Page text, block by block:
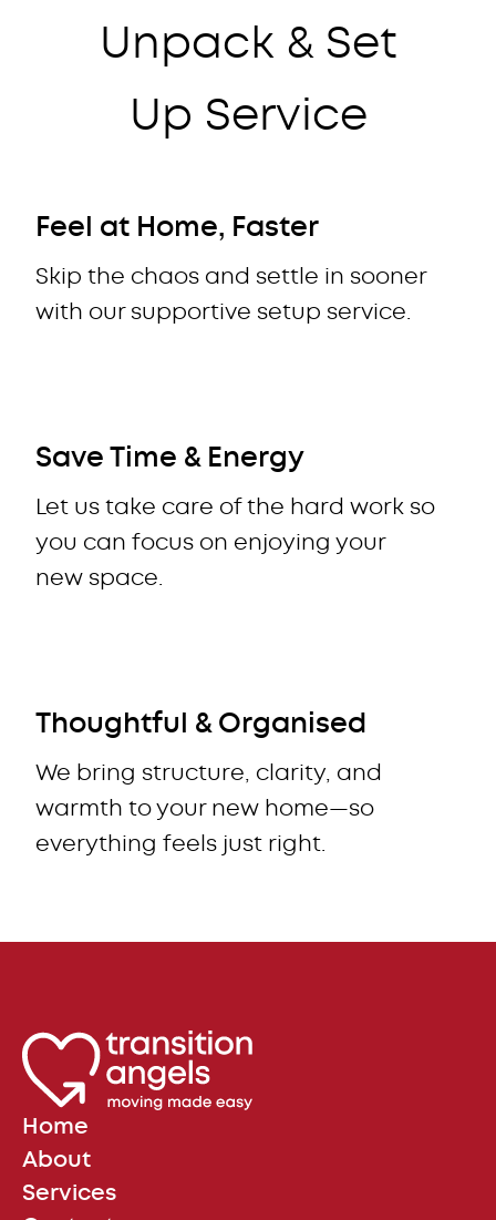
Unpack & Set
Up Service
Feel at Home, Faster
Skip the chaos and settle in sooner
with our supportive setup service.
Save Time & Energy
Let us take care of the hard work so
you can focus on enjoying your
new space.
Thoughtful & Organised
We bring structure, clarity, and
warmth to your new home—so
everything feels just right.
Home
About
Services